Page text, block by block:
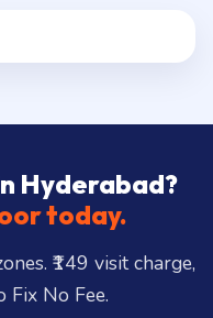
Hyderabad?
today.
₹149 visit charge,
Fix No Fee.